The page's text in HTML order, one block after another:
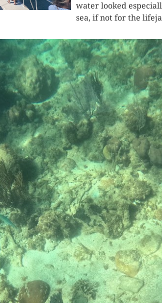
water looked
sea, if not for the